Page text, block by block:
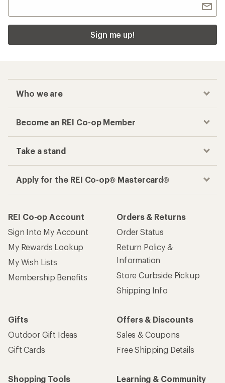
Sign me up!
Who we are
Become an REI Co-op Member
Take a stand
Apply for the REI Co-op® Mastercard®
REI Co-op Account
Sign Into My Account
My Rewards Lookup
My Wish Lists
Membership Benefits
Orders & Returns
Order Status
Return Policy &
Information
Store Curbside Pickup
Shipping Info
Gifts
Outdoor Gift Ideas
Gift Cards
Offers & Discounts
Sales & Coupons
Free Shipping Details
Shopping Tools
Learning & Community